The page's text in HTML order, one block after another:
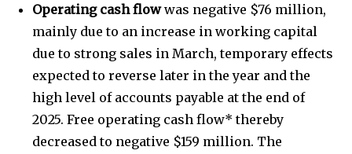
Operating cash flowwas negative $76 million,
mainly due to an increase in working capital
due to strong sales in March, temporary effects
expected to reverse later in the year and the
high level of accounts payable at the end of
2025. Free operating cash flow* thereby
decreased to negative $159 million. The